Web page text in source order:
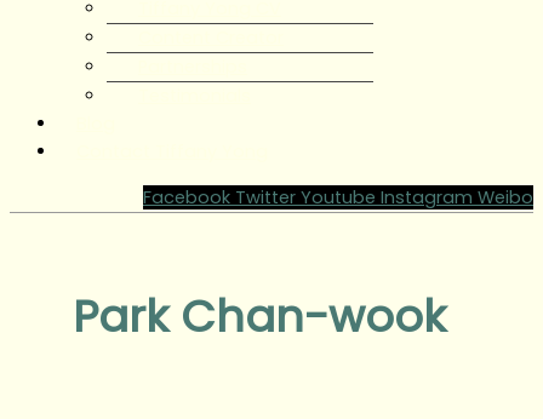
Facebook Twitter Youtube Instagram Weibo
Park Chan-wook